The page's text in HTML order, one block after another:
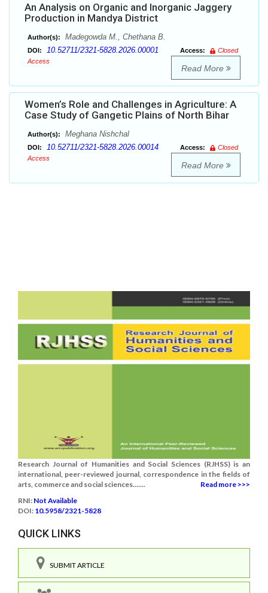
An Analysis on Organic and Inorganic Jaggery
Production in Mandya District
Author(s): Madegowda M., Chethana B.
DOI: 10.52711/2321-5828.2026.00001 Access:
Closed
Access
Read More
Women’s Role and Challenges in Agriculture: A
Case Study of Gangetic Plains of North Bihar
Author(s): Meghana Nishchal
DOI: 10.52711/2321-5828.2026.00014 Access:
Closed
Access
Read More
Research Journal of Humanities and Social Sciences (RJHSS) is an
international, peer-reviewed journal, correspondence in the fields of
arts, commerce and social sciences.......
Read more >>>
RNI: Not Available
DOI: 10.5958/2321-5828
QUICK LINKS
SUBMIT ARTICLE